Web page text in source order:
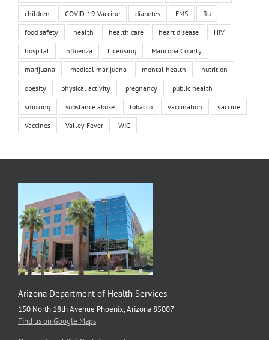
children COVID-19 Vaccine diabetes EMS flu
food safety health health care heart disease HIV
hospital influenza Licensing Maricopa County
marijuana medical marijuana mental health nutrition
obesity physical activity pregnancy public health
smoking substance abuse tobacco vaccination vaccine
Vaccines Valley Fever WIC
Arizona Department of Health Services
150 North 18th Avenue Phoenix, Arizona 85007
Find us on Google Maps